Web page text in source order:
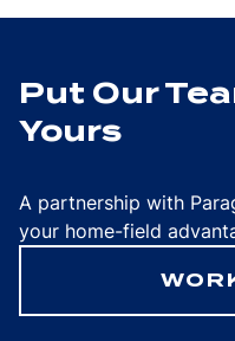
Put Our
Yours
A partnership with
your home-field